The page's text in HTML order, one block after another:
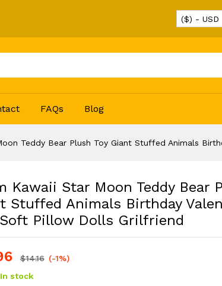
($) - USD
FAQs Blog
Teddy Bear Plush Toy Giant Stuffed Animals
Kawaii Star Moon Teddy Bear
Stuffed Animals Birthday
Pillow Dolls Grilfriend
$14.16 (-1%)
In stock
Stuffed Animals Birthday